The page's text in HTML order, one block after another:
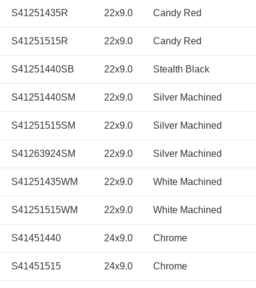
S41251435R 22x9.0 Candy Red
S41251515R 22x9.0 Candy Red
S41251440SB 22x9.0 Stealth Black
S41251440SM 22x9.0 Silver Machined
S41251515SM 22x9.0 Silver Machined
S41263924SM 22x9.0 Silver Machined
S41251435WM 22x9.0 White Machined
S41251515WM 22x9.0 White Machined
S41451440 24x9.0 Chrome
S41451515 24x9.0 Chrome